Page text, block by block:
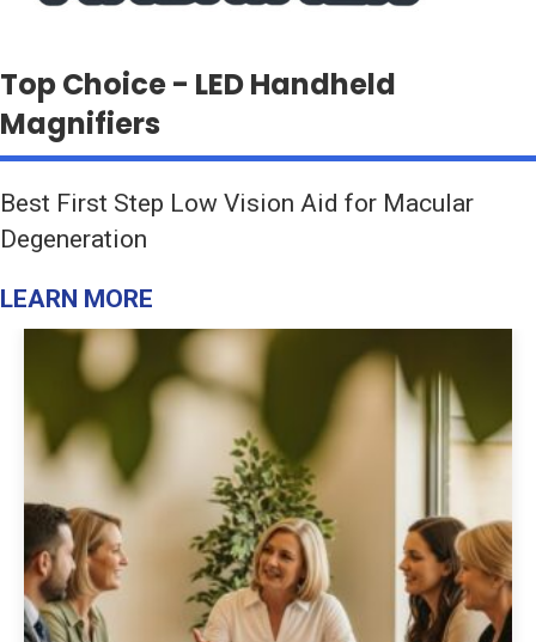
Top Choice - LED Handheld
Magnifiers
Best First Step Low Vision Aid for Macular
Degeneration
LEARN MORE